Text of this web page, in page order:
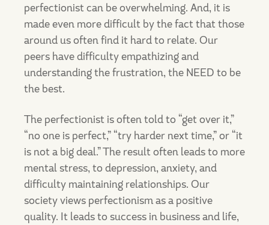
perfectionist can be overwhelming. And, it is
made even more difficult by the fact that those
around us often find it hard to relate. Our
peers have difficulty empathizing and
understanding the frustration, the NEED to be
the best.
The perfectionist is often told to “get over it,”
“no one is perfect,” “try harder next time,” or “it
is not a big deal.” The result often leads to more
mental stress, to depression, anxiety, and
difficulty maintaining relationships. Our
society views perfectionism as a positive
quality. It leads to success in business and life,